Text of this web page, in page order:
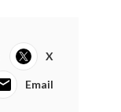
X
Email